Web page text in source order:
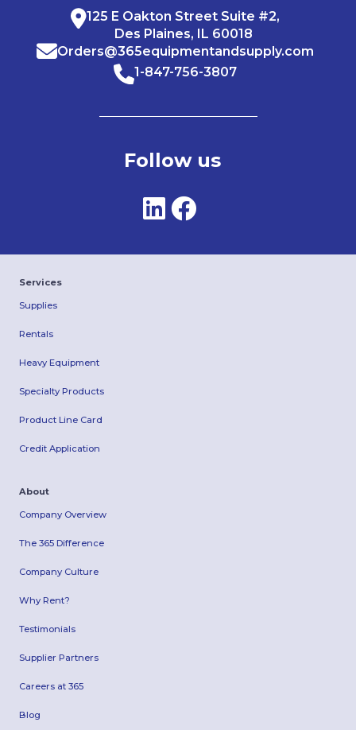
125 E Oakton Street Suite #2,
Des Plaines, IL 60018
Orders@365equipmentandsupply.com
1-847-756-3807
Follow us
Services
Supplies
Rentals
Heavy Equipment
Specialty Products
Product Line Card
Credit Application
About
Company Overview
The 365 Difference
Company Culture
Why Rent?
Testimonials
Supplier Partners
Careers at 365
Blog